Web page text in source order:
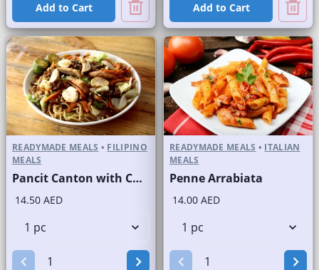
Add to Cart Add to Cart
READYMADE MEALS • FILIPINO
MEALS
Pancit Canton with Chicken
14.50 AED
READYMADE MEALS • ITALIAN
MEALS
Penne Arrabiata
14.00 AED